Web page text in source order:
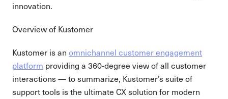
innovation.
Overview of Kustomer
Kustomer is an omnichannel customer engagement
platform providing a 360-degree view of all customer
interactions — to summarize, Kustomer’s suite of
support tools is the ultimate CX solution for modern